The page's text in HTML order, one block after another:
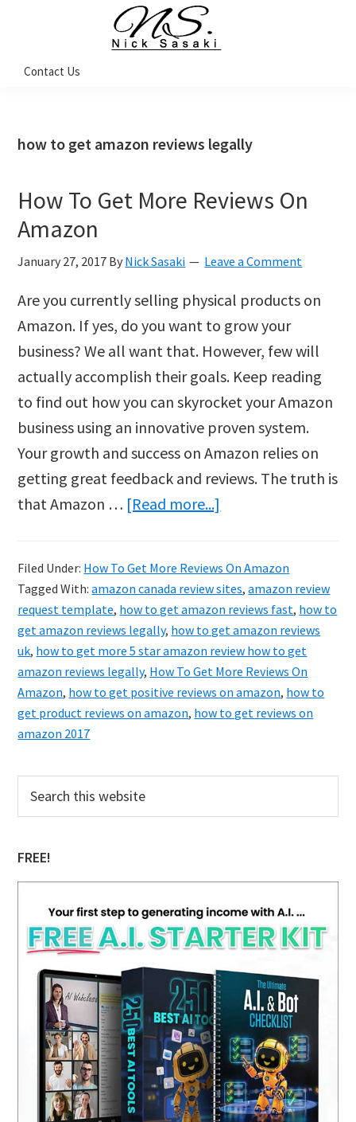
navigation
content
sidebar
Sasaki
Coach
Contact Us
how to get amazon reviews legally
How To Get More Reviews On
Amazon
January 27, 2017 By Nick Sasaki Leave a Comment
Are you currently selling physical products on
Amazon. If yes, do you want to grow your
business? We all want that. However, few will
actually accomplish their goals. Keep reading
to find out how you can skyrocket your Amazon
business using an innovative proven system.
Your growth and success on Amazon relies on
getting great feedback and reviews. The truth is
that Amazon … [Read more...]
Get
More
Reviews
On
Amazon
Filed Under: How To Get More Reviews On Amazon
Tagged With:amazon canada review sites,amazon review
request template, how to get amazon reviews fast, how to
get amazon reviews legally, how to get amazon reviews
uk, how to get more 5 star amazon review how to get
amazon reviews legally, How To Get More Reviews On
Amazon, how to get positive reviews on amazon, how to
get product reviews on amazon, how to get reviews on
amazon 2017
Primary
Sidebar
this
FREE!